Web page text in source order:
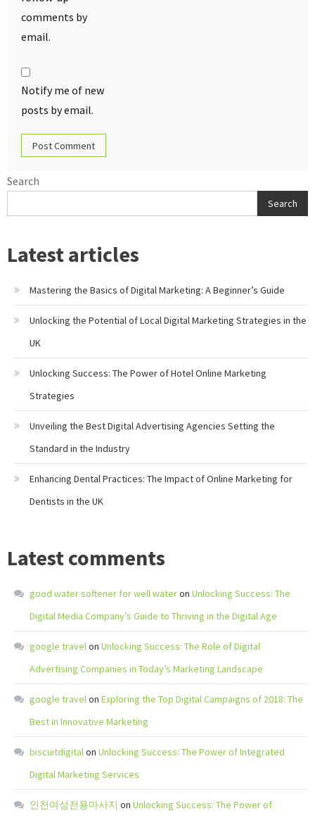
comments by
email.
Notify me of new
posts by email.
Search
Search
Latest articles
Mastering the Basics of Digital Marketing: A Beginner’s Guide
Unlocking the Potential of Local Digital Marketing Strategies in the
UK
Unlocking Success: The Power of Hotel Online Marketing
Strategies
Unveiling the Best Digital Advertising Agencies Setting the
Standard in the Industry
Enhancing Dental Practices: The Impact of Online Marketing for
Dentists in the UK
Latest comments
good water softener for well wateron Unlocking Success: The
Digital Media Company’s Guide to Thriving in the Digital Age
google travelon Unlocking Success: The Role of Digital
Advertising Companies in Today’s Marketing Landscape
google travelon Exploring the Top Digital Campaigns of 2018: The
Best in Innovative Marketing
biscuitdigitalon Unlocking Success: The Power of Integrated
Digital Marketing Services
인천여성전용마사지 on Unlocking Success: The Power of